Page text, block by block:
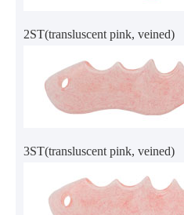
2ST(transluscent pink, veined)
3ST(transluscent pink, veined)